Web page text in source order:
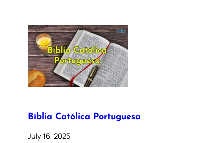
Bíblia Católica Portuguesa
July 16, 2025